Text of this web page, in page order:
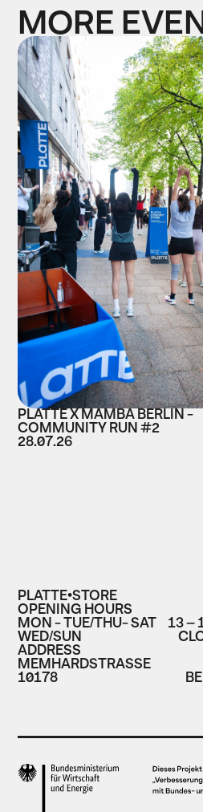
MORE
PLATTE X MAMBA BERLIN -
COMMUNITY RUN #2
28.07.26
PLATTE•STORE
OPENING HOURS
MON - TUE/THU- SAT 13 –
WED/SUN
ADDRESS
MEMHARDSTRASSE
10178